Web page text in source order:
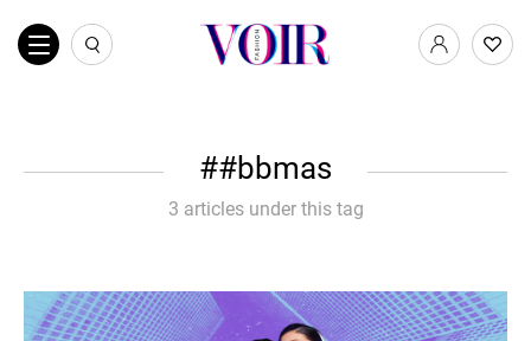
#bbmas
3 articles under this tag